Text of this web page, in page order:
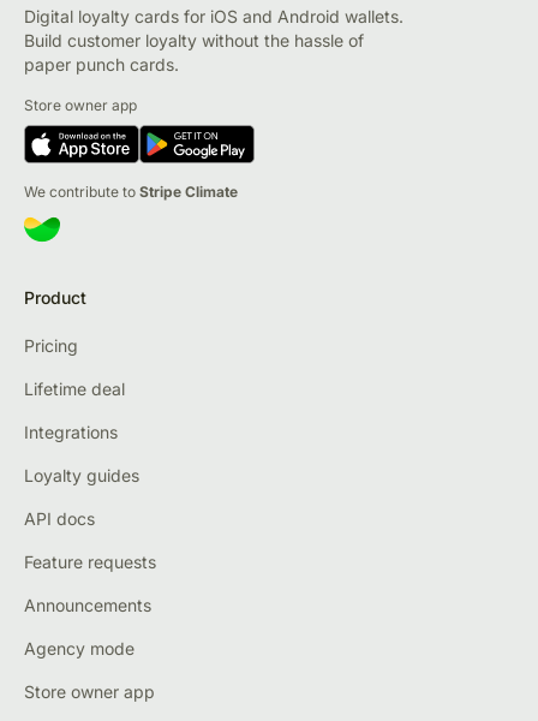
Digital loyalty cards for iOS and Android wallets.
Build customer loyalty without the hassle of
paper punch cards.
Store owner app
We contribute to Stripe Climate
Product
Pricing
Lifetime deal
Integrations
Loyalty guides
API docs
Feature requests
Announcements
Agency mode
Store owner app